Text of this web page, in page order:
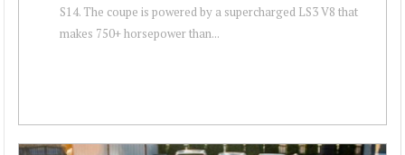
S14. The coupe is powered by a supercharged LS3 V8 that
makes 750+ horsepower than...